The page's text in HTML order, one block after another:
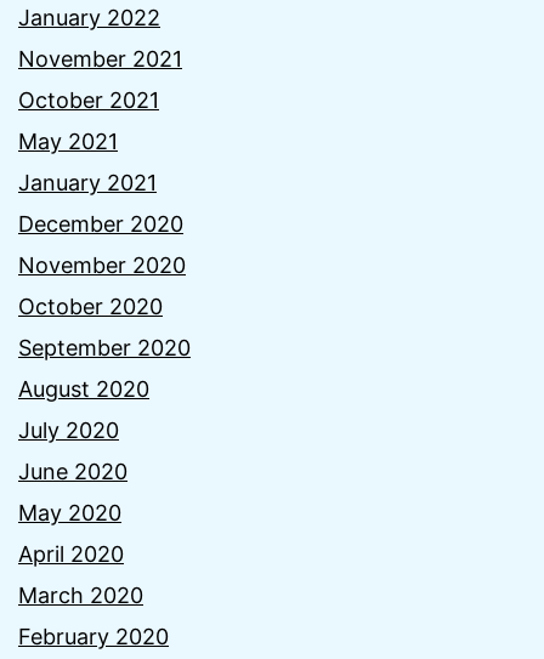
January 2022
November 2021
October 2021
May 2021
January 2021
December 2020
November 2020
October 2020
September 2020
August 2020
July 2020
June 2020
May 2020
April 2020
March 2020
February 2020